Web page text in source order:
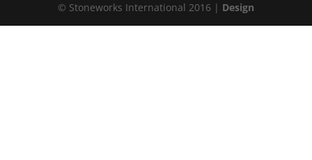
© Stoneworks International 2016 | Design